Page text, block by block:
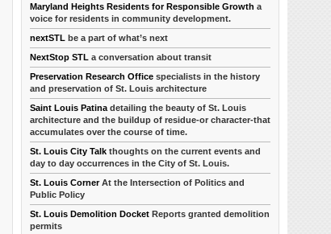
Maryland Heights Residents for Responsible Growth a
voice for residents in community development.
nextSTL be a part of what’s next
NextStop STL a conversation about transit
Preservation Research Office specialists in the history
and preservation of St. Louis architecture
Saint Louis Patina detailing the beauty of St. Louis
architecture and the buildup of residue-or character-that
accumulates over the course of time.
St. Louis City Talk thoughts on the current events and
day to day occurrences in the City of St. Louis.
St. Louis CornerAt the Intersection of Politics and
Public Policy
St. Louis Demolition Docket Reports granted demolition
permits